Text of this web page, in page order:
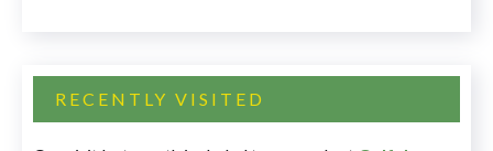
RECENTLY VISITED